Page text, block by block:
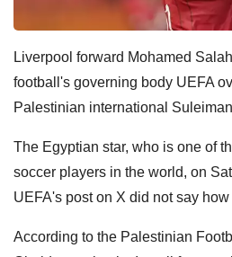
Liverpool forward Mohamed
football's governing body UEFA
Palestinian international
The Egyptian star, who is one of
soccer players in the world, on
UEFA's post on X did not say
According to the Palestinian